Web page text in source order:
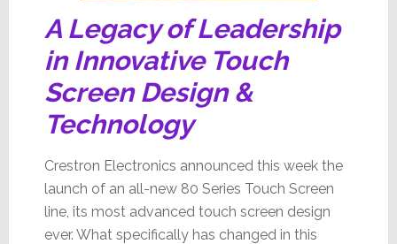
A Legacy of Leadership
in Innovative Touch
Screen Design &
Technology
Crestron Electronics announced this week the
launch of an all-new 80 Series Touch Screen
line, its most advanced touch screen design
ever. What specifically has changed in this